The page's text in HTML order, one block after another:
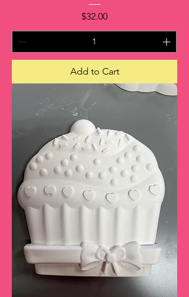
Price
$32.00
Add to Cart